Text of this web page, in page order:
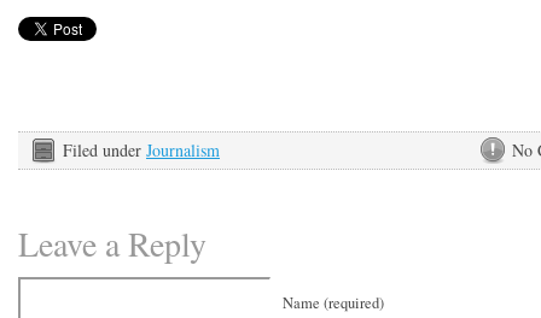
No
Filed under Journalism
Leave a Reply
Name (required)